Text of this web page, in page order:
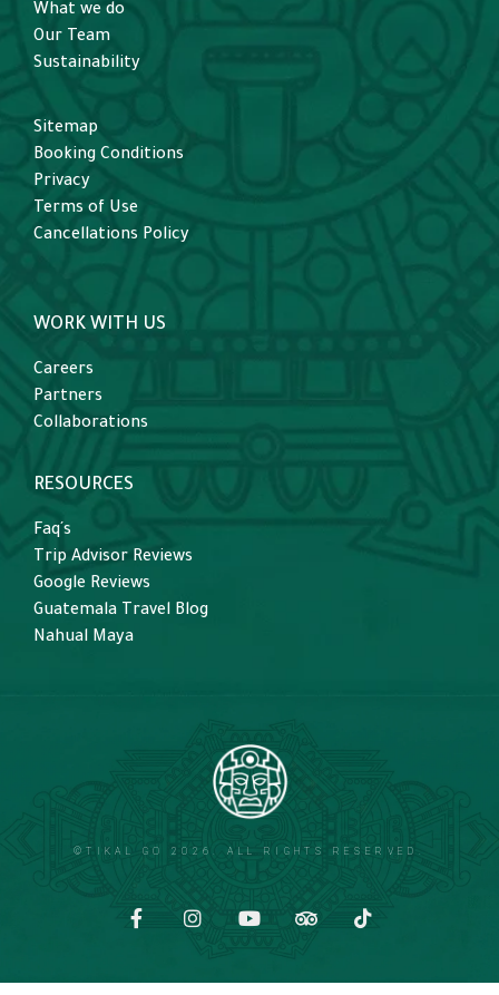
What we do
Our Team
Sustainability
Sitemap
Booking Conditions
Privacy
Terms of Use
Cancellations Policy
WORK WITH US
Careers
Partners
Collaborations
RESOURCES
Faq´s
Trip Advisor Reviews
Google Reviews
Guatemala Travel Blog
Nahual Maya
©TIKAL GO 2026. ALL RIGHTS RESERVED.